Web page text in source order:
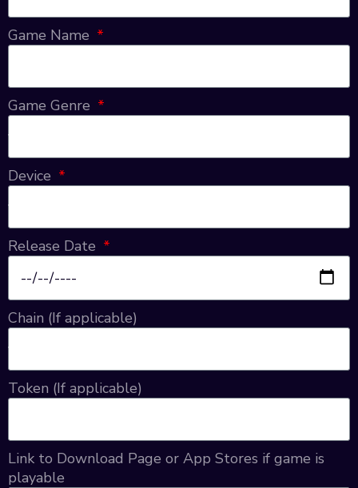
Game Name
Game Genre
Device
Release Date
Chain (If applicable)
Token (If applicable)
Link to Download Page or App Stores if game is
playable